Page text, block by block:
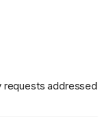
requests addressed